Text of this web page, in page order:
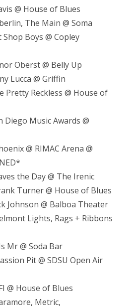
@ House of Blues
The Main @ Soma
Boys @ Copley
Oberst @ Belly Up
Lucca @ Griffin
Pretty Reckless @ House of
Diego Music Awards @
@ RIMAC Arena @
the Day @ The Irenic
Turner @ House of Blues
Johnson @ Balboa Theater
Lights, Rags + Ribbons
Mr @ Soda Bar
Pit @ SDSU Open Air
@ House of Blues
Metric,